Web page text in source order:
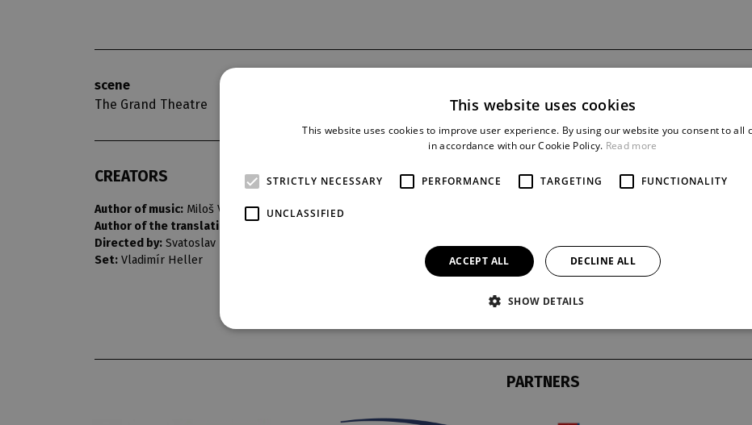
scene
The Grand Theatre
1. 10. 1972
CREATORS
Author of music: Miloš Vacek
Author of the translation:
Directed by: Svatoslav Papež
Set: Vladimír Heller
PARTNERS
This website uses cookies
This website uses cookies to improve user experience. By using our website you consent to all
in accordance with our Cookie Policy. Read more
STRICTLY NECESSARY PERFORMANCE TARGETING FUNCTIONALITY
UNCLASSIFIED
ACCEPT ALL DECLINE ALL
SHOW DETAILS